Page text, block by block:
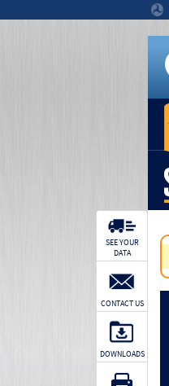
SEE YOUR
DATA
CONTACT US
DOWNLOADS